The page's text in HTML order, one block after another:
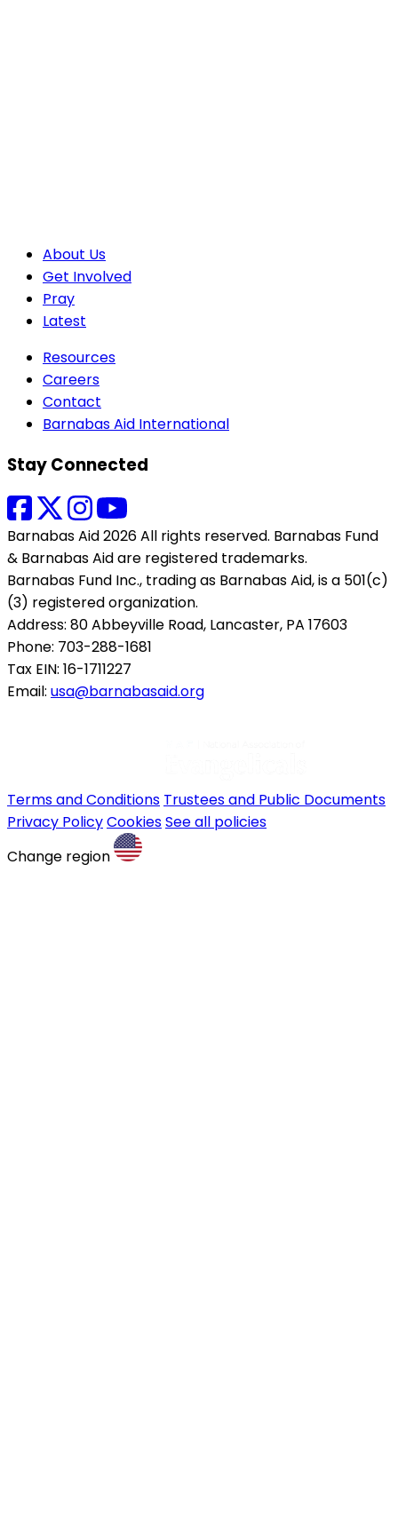
About Us
Get Involved
Pray
Latest
Resources
Careers
Contact
Barnabas Aid International
Stay Connected
Barnabas Aid 2026 All rights reserved. Barnabas Fund
& Barnabas Aid are registered trademarks.
Barnabas Fund Inc., trading as Barnabas Aid, is a 501(c)
(3) registered organization.
Address: 80 Abbeyville Road, Lancaster, PA 17603
Phone: 703-288-1681
Tax EIN: 16-1711227
Email: usa@barnabasaid.org
Terms and Conditions Trustees and Public Documents
Privacy PolicyCookiesSee all policies
Change region